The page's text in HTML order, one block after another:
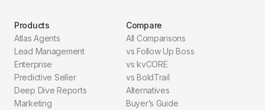
Products
Atlas Agents
Lead Management
Enterprise
Predictive Seller
Deep Dive Reports
Marketing
Compare
All Comparisons
vs Follow Up Boss
vs kvCORE
vs BoldTrail
Alternatives
Buyer’s Guide